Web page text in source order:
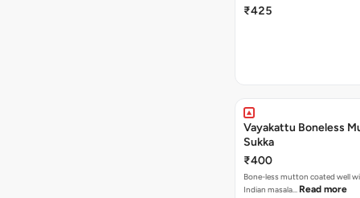
₹425
Vayakattu Boneless
Sukka
₹400
Bone-less mutton coated well
Indian masala… Read more